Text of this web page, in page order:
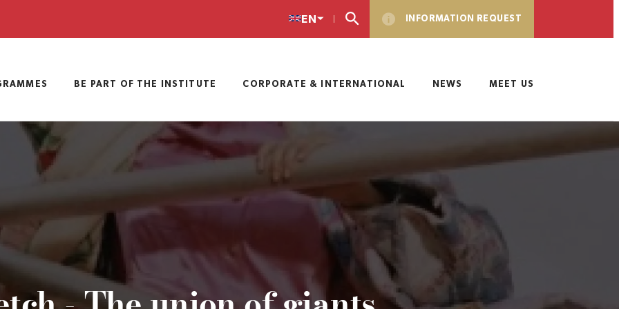
EN INFORMATION REQUEST
BE PART OF THE INSTITUTE CORPORATE & INTERNATIONAL NEWS MEET US